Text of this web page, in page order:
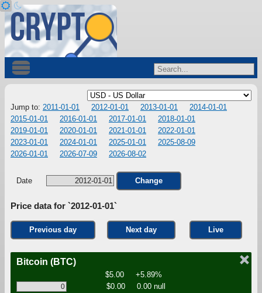
Jump to: 2011-01-01 2012-01-01 2013-01-01
2014-01-01
2015-01-01
2016-01-01 2017-01-01
2018-01-01
2019-01-01
2020-01-01 2021-01-01
2022-01-01
2023-01-01
2024-01-01 2025-01-01
2025-08-09
2026-01-01
2026-07-09 2026-08-02
Date Change
Price data for `2012-01-01`
Previous day Next day Live
Bitcoin (BTC)
$5.00
+5.89%
$0.00
0.00 null